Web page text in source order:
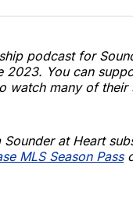
podcast for
2023. You can
watch many of their
at Heart
MLS Season Pass